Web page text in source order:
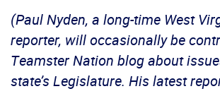
(Paul Nyden, a long-time West
reporter, will occasionally be
Teamster Nation blog about
state’s Legislature. His latest